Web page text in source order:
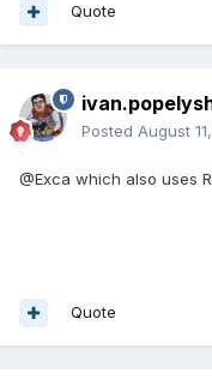
Quote
Posted August
@Exca which also uses
Quote